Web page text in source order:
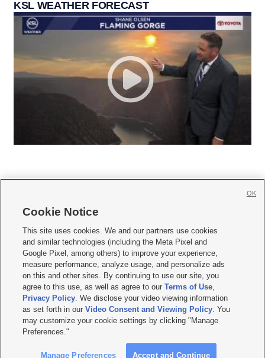
KSL WEATHER FORECAST
     
Mobile Apps| Newsletter|Advertise|Contact Us|Careers with KSL.com
Terms of use Privacy Statement| Video Consent Viewing Policy
Do Not Sell or Share My Data|EEO Public File Report| KSL-TV FCC Public File
KSL FM Radio FCC Public File|KSL AM Radio FCC Public File |FCC Applications
Closed Captioning Assistance
© 2026KSL Media| KSL Broadcasting Salt Lake City UT | Site hosted & managed
by KSL Media - a Deseret Media Company
Cookie Notice
This site uses cookies. We and our partners use cookies
and similar technologies (including the Meta Pixel and
Google Pixel, among others) to improve your experience,
measure performance, analyze usage, and personalize ads
on this and other sites. By continuing to use our site, you
agree to this use, as well as agree to ourTerms of Use,
Privacy Policy. We disclose your video viewing information
as set forth in ourVideo Consent and Viewing Policy. You
may customize your cookie settings by clicking "Manage
Preferences."
Manage Preferences Accept and Continue
OK